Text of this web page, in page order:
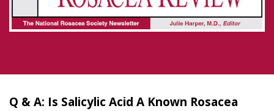
Rosacea Review - Newsletter of the National
Rosacea Society
Q & A: Is Salicylic Acid A Known Rosacea